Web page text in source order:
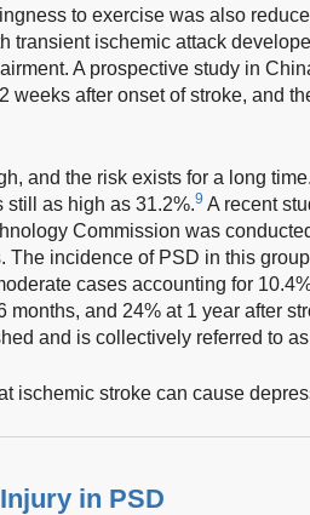
to exercise was also
transient ischemic attack
A prospective study in
weeks after onset of stroke, and
and the risk exists for a long
still as high as 31.2%.9 A recent
Commission was
The incidence of PSD in this
cases accounting for
months, and 24% at 1 year after
and is collectively referred to
ischemic stroke can cause
in PSD